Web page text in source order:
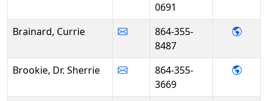
0691
Brainard, Currie
864-355-
8487
-
Brookie, Dr. Sherrie
864-355-
3669
- Dr.